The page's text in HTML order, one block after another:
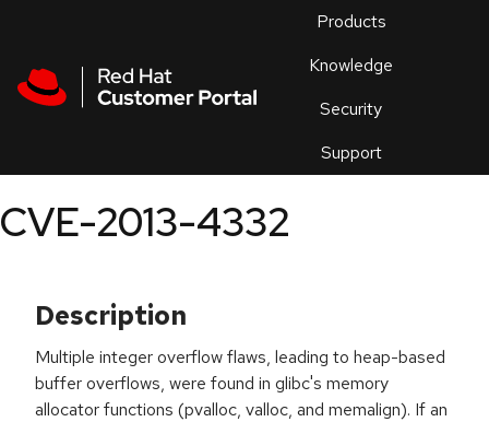
Products
Knowledge
Security
Support
an
CVE-2013-4332
Description
Multiple integer overflow flaws, leading to heap-based
buffer overflows, were found in glibc's memory
allocator functions (pvalloc, valloc, and memalign). If an